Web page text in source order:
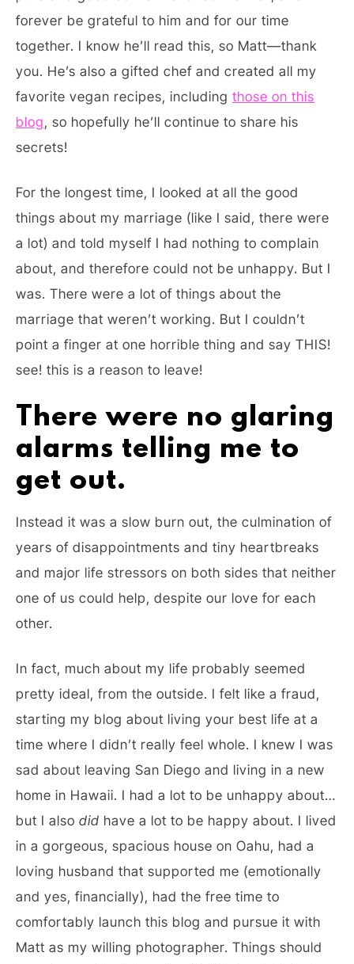
forever be grateful to him and for our time
together. I know he’ll read this, so Matt—thank
you. He’s also a gifted chef and created all my
favorite vegan recipes, including those on this
blog, so hopefully he’ll continue to share his
secrets!
For the longest time, I looked at all the good
things about my marriage (like I said, there were
a lot) and told myself I had nothing to complain
about, and therefore could not be unhappy. But I
was. There were a lot of things about the
marriage that weren’t working. But I couldn’t
point a finger at one horrible thing and say THIS!
see! this is a reason to leave!
There were no glaring
alarms telling me to
get out.
Instead it was a slow burn out, the culmination of
years of disappointments and tiny heartbreaks
and major life stressors on both sides that neither
one of us could help, despite our love for each
other.
In fact, much about my life probably seemed
pretty ideal, from the outside. I felt like a fraud,
starting my blog about living your best life at a
time where I didn’t really feel whole. I knew I was
sad about leaving San Diego and living in a new
home in Hawaii. I had a lot to be unhappy about…
but I also did have a lot to be happy about. I lived
in a gorgeous, spacious house on Oahu, had a
loving husband that supported me (emotionally
and yes, financially), had the free time to
comfortably launch this blog and pursue it with
Matt as my willing photographer. Things should